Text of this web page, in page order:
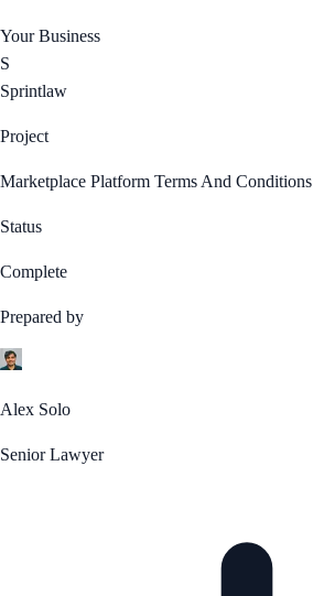
Your Business
S
Sprintlaw
Project
Marketplace Platform Terms And Conditions
Status
Complete
Prepared by
Alex Solo
Senior Lawyer